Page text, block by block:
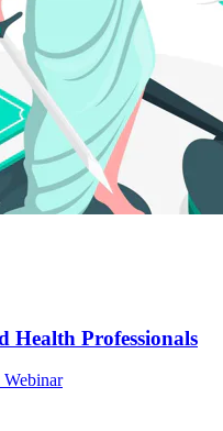
Health Professionals
Webinar